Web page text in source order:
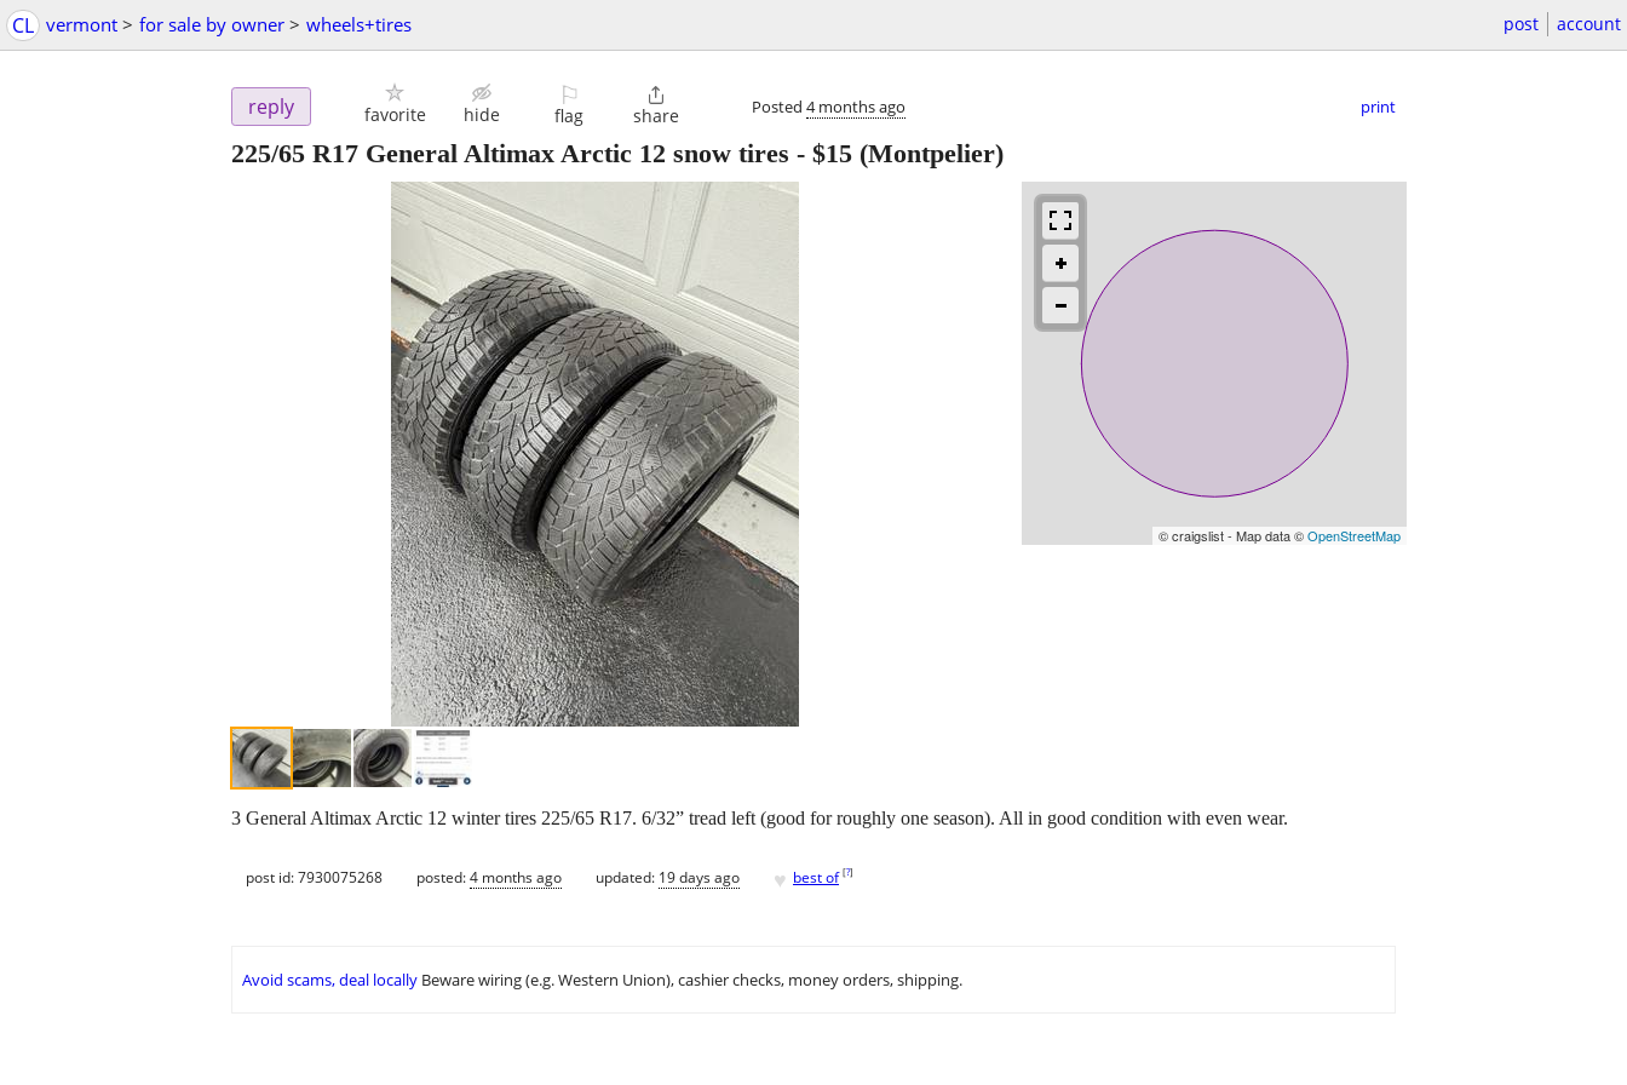
CL vermont > for sale by owner > wheels+tires post account
reply favorite hide
⚐
flag

share Posted 4 months ago print
225/65 R17 General Altimax Arctic 12 snow tires - $15 (Montpelier)
© craigslist - Map data ©OpenStreetMap
3 General Altimax Arctic 12 winter tires 225/65 R17. 6/32” tread left (good for roughly one season). All in good condition with even wear.
post id: 7930075268 posted:4 months ago updated: 19 days ago ♥ best of [?]
Avoid scams, deal locally Beware wiring (e.g. Western Union), cashier checks, money orders, shipping.